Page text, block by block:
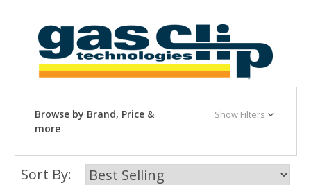
Browse by Brand, Price &
more
Show Filters
Sort By: